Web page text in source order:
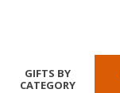
GIFTS BY
CATEGORY